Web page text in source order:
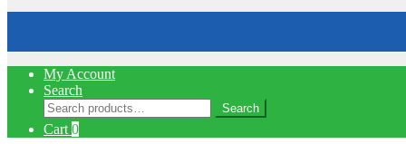
My Account
Search
Search
for:
Search
Cart 0